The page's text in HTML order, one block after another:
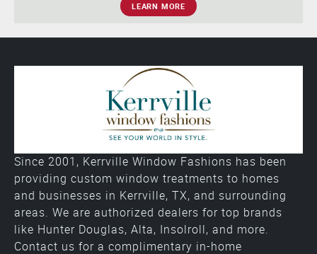
LEARN MORE
Since 2001, Kerrville Window Fashions has been
providing custom window treatments to homes
and businesses in Kerrville, TX, and surrounding
areas. We are authorized dealers for top brands
like Hunter Douglas, Alta, Insolroll, and more.
Contact us for a complimentary in-home